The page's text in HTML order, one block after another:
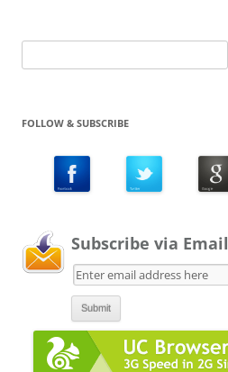
for:
FOLLOW & SUBSCRIBE
Subscribe via Email